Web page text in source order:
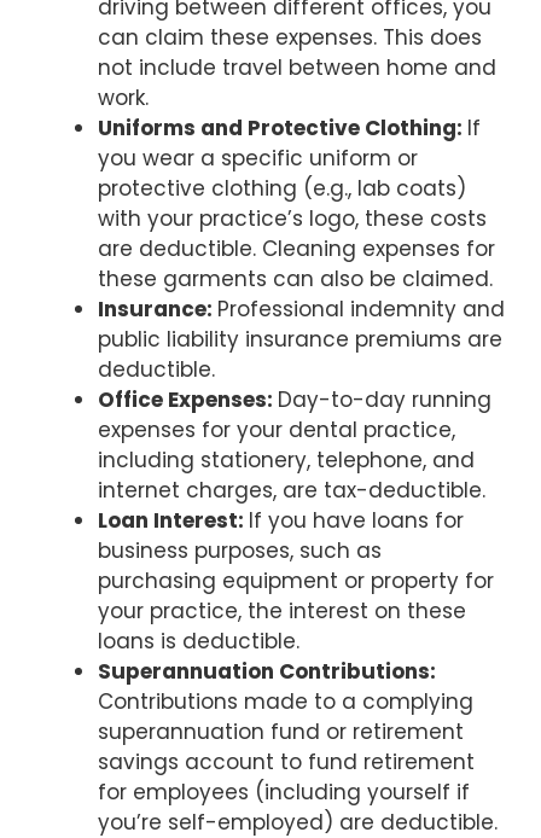
driving between different offices, you
can claim these expenses. This does
not include travel between home and
work.
Uniforms and Protective Clothing: If
you wear a specific uniform or
protective clothing (e.g., lab coats)
with your practice’s logo, these costs
are deductible. Cleaning expenses for
these garments can also be claimed.
Insurance: Professional indemnity and
public liability insurance premiums are
deductible.
Office Expenses: Day-to-day running
expenses for your dental practice,
including stationery, telephone, and
internet charges, are tax-deductible.
Loan Interest: If you have loans for
business purposes, such as
purchasing equipment or property for
your practice, the interest on these
loans is deductible.
Superannuation Contributions:
Contributions made to a complying
superannuation fund or retirement
savings account to fund retirement
for employees (including yourself if
you’re self-employed) are deductible.